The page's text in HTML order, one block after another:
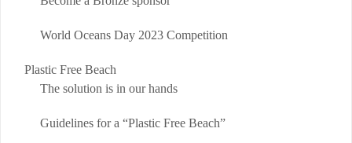
World Oceans Day 2023 Competition
Plastic Free Beach
The solution is in our hands
Guidelines for a “Plastic Free Beach”